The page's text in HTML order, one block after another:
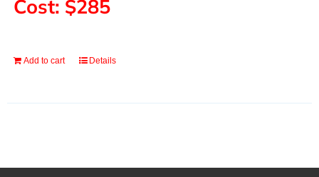
Cost: $285
Add to cart Details